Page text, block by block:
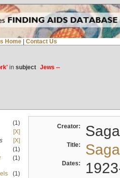
Home Contact Us
in subject Jews --
(1)
[X]
[X]
(1)
(1)
(1)
Creator:
Title:
Dates: